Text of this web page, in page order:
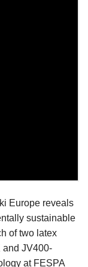
Europe reveals
sustainable
of two latex
JV400-
at FESPA